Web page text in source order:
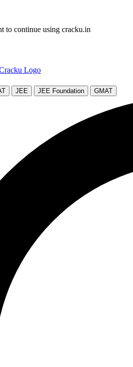
to continue using cracku.in
JEE JEE Foundation GMAT